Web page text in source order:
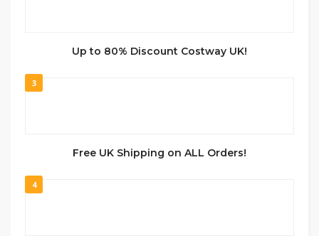
Up to 80% Discount Costway UK!
3
Free UK Shipping on ALL Orders!
4